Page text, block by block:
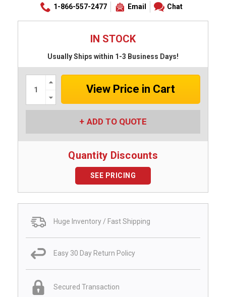
1-866-557-2477 Email Chat
IN STOCK
Usually Ships within 1-3 Business Days!
Increase
Quantity:
Quantity:
ADD TO QUOTE
Quantity Discounts
SEE PRICING
Huge Inventory / Fast Shipping
Easy 30 Day Return Policy
Secured Transaction